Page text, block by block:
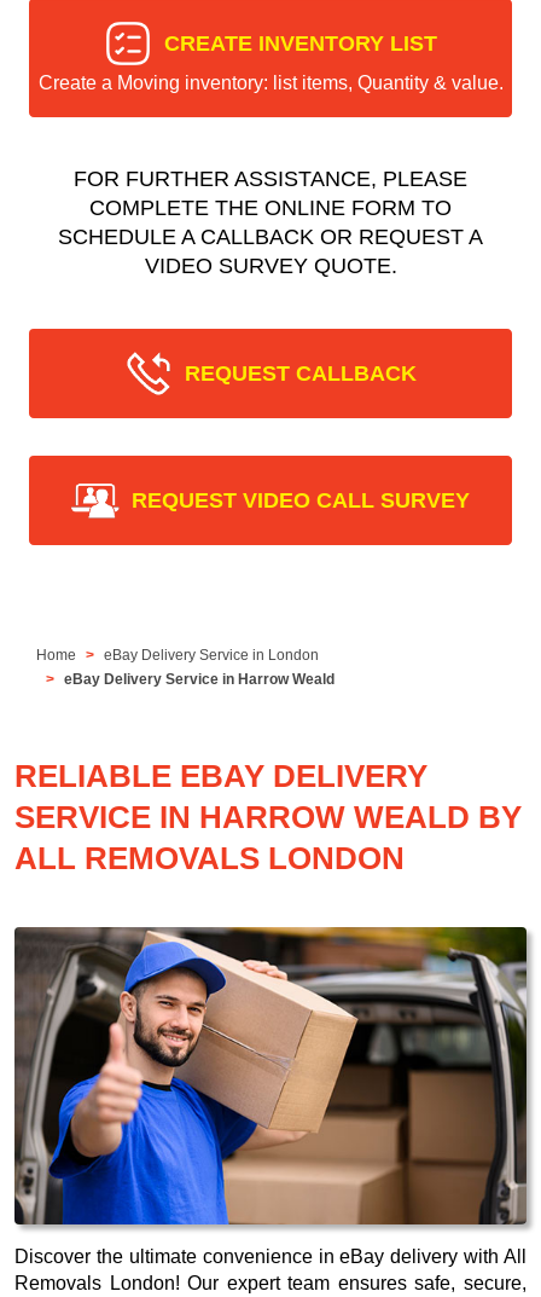
CREATE INVENTORY LIST
Create a Moving inventory: list items, Quantity & value.
FOR FURTHER ASSISTANCE, PLEASE
COMPLETE THE ONLINE FORM TO
SCHEDULE A CALLBACK OR REQUEST A
VIDEO SURVEY QUOTE.
REQUEST CALLBACK
REQUEST VIDEO CALL SURVEY
Home
eBay Delivery Service in London
eBay Delivery Service in Harrow Weald
RELIABLE EBAY DELIVERY
SERVICE IN HARROW WEALD BY
ALL REMOVALS LONDON
Discover the ultimate convenience in eBay delivery with All
Removals London! Our expert team ensures safe, secure,